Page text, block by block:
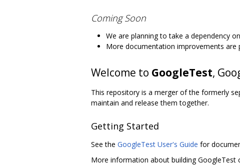
Coming Soon
We are planning to take a dependency on
More documentation improvements are
Welcome to GoogleTest,
This repository is a merger of the formerly
maintain and release them together.
Getting Started
See the GoogleTest User's Guide for
More information about building GoogleTest